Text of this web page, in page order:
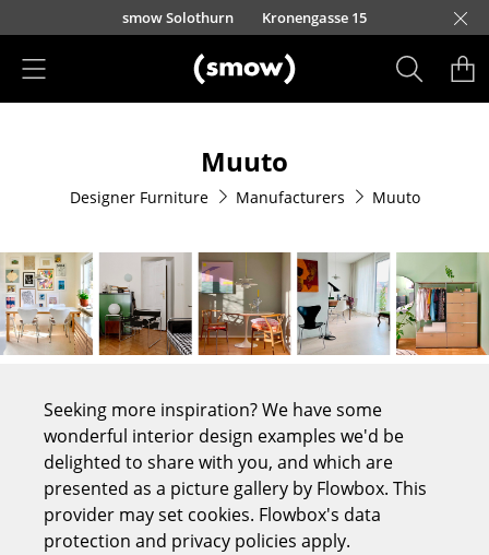
Skip to main content
smow Solothurn Kronengasse 15
Dining Room Chairs
Sofa
Armchairs
Lounge Chairs
Cantilever Chairs
Bar Stools
Stools
Muuto
Designer Furniture Manufacturers Muuto
Seeking more inspiration? We have some
wonderful interior design examples we'd be
delighted to share with you, and which are
presented as a picture gallery by Flowbox. This
provider may set cookies. Flowbox's data
protection and privacy policies apply.